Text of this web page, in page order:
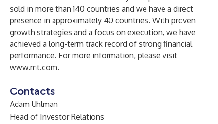
sold in more than 140 countries and we have a direct
presence in approximately 40 countries. With proven
growth strategies and a focus on execution, we have
achieved a long-term track record of strong financial
performance. For more information, please visit
www.mt.com.
Contacts
Adam Uhlman
Head of Investor Relations